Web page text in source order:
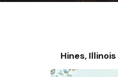
Hines, Illinois